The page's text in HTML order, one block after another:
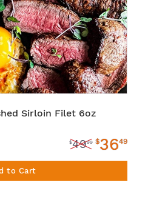
Sirloin Filet 6oz
$4999 $3649
to Cart